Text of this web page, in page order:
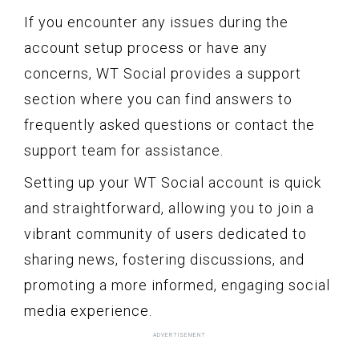
If you encounter any issues during the
account setup process or have any
concerns, WT Social provides a support
section where you can find answers to
frequently asked questions or contact the
support team for assistance.
Setting up your WT Social account is quick
and straightforward, allowing you to join a
vibrant community of users dedicated to
sharing news, fostering discussions, and
promoting a more informed, engaging social
media experience.